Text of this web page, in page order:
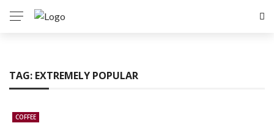
TAG: EXTREMELY POPULAR
COFFEE